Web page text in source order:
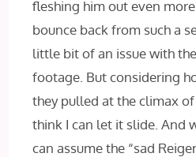
fleshing him out even
bounce back from such a
little bit of an issue with
footage. But considering
they pulled at the climax
think I can let it slide. And
can assume the “sad